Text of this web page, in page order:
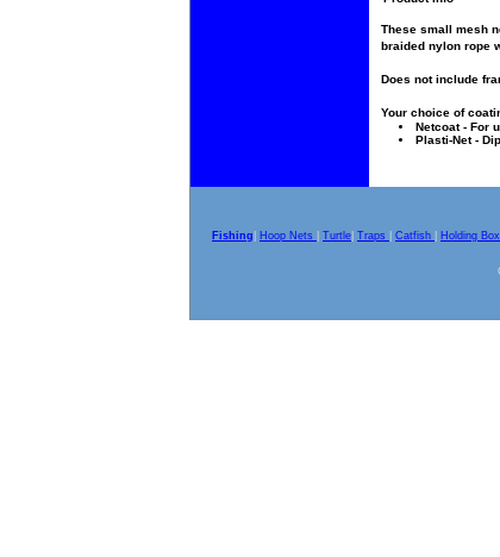
These small mesh
braided nylon rope
Does not include
Your choice of
Netcoat - For
Plasti-Net -
Fishing Hoop Nets Turtle Traps Catfish Holding